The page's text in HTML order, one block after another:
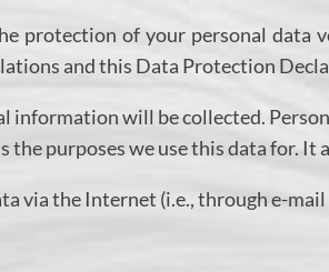
protection of your personal
and this Data Protection
information will be collected.
purposes we use this data for.
via the Internet (i.e., through e-